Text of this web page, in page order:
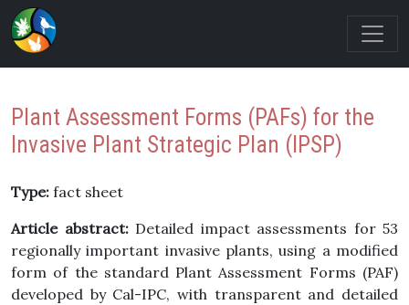
Plant Assessment Forms (PAFs) for the
Invasive Plant Strategic Plan (IPSP)
Type: fact sheet
Article abstract:Detailed impact assessments for 53
regionally important invasive plants, using a modified
form of the standard Plant Assessment Forms (PAF)
developed by Cal-IPC, with transparent and detailed